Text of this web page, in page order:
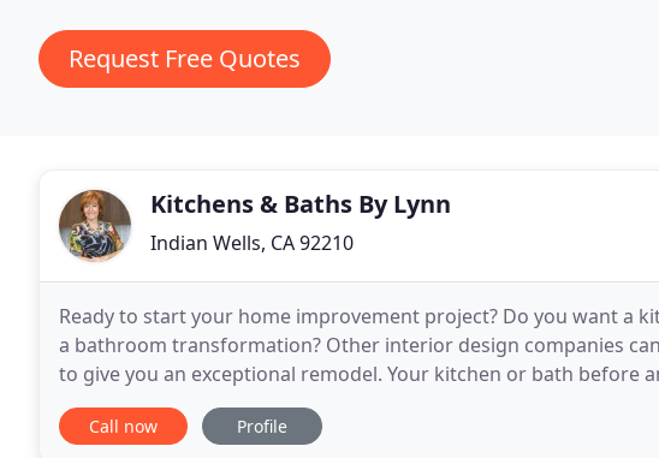
Request Free Quotes
Kitchens & Baths By Lynn
Indian Wells, CA 92210
Ready to start your home improvement project? Do you want a
a bathroom transformation? Other interior design companies
to give you an exceptional remodel. Your kitchen or bath before
My local interior design firm, Kitchens
Call now Profile